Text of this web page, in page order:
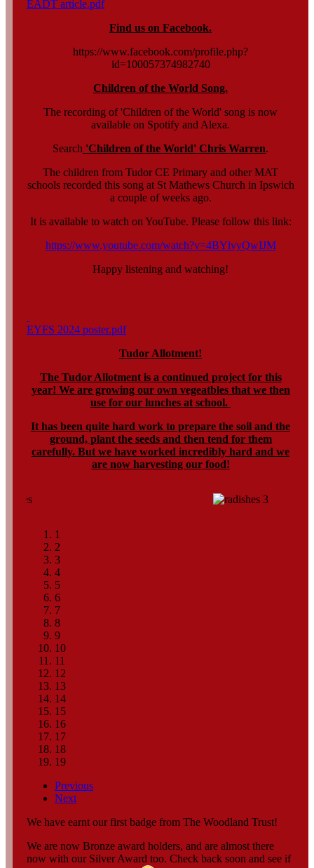
EADT article.pdf
Find us on Facebook.
https://www.facebook.com/profile.php?
id=100057374982740
Children of the World Song.
The recording of 'Children of the World' song is now
available on Spotify and Alexa.
Search 'Children of the World' Chris Warren.
The children from Tudor CE Primary and other MAT
schools recorded this song at St Mathews Church in Ipswich
a couple of weeks ago.
It is available to watch on YouTube. Please follow this link:
https://www.youtube.com/watch?v=4BYlvyQwIJM
Happy listening and watching!
EYFS 2024 poster.pdf
Tudor Allotment!
The Tudor Allotment is a continued project for this
year! We are growing our own vegeatbles that we then
use for our lunches at school.
It has been quite hard work to prepare the soil and the
ground, plant the seeds and then tend for them
carefully. But we have worked incredibly hard and we
are now harvesting our food!
1
2
3
4
5
6
7
8
9
10
11
12
13
14
15
16
17
18
19
Previous
Next
We have earnt our first badge from The Woodland Trust!
We are now Bronze award holders, and are almost there
now with our Silver Award too. Check back soon and see if